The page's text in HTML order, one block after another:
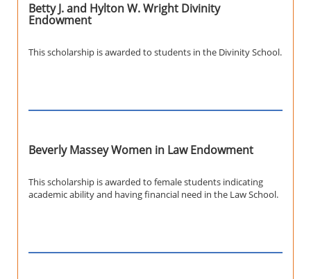
Betty J. and Hylton W. Wright Divinity
Endowment
This scholarship is awarded to students in the Divinity School.
Beverly Massey Women in Law Endowment
This scholarship is awarded to female students indicating
academic ability and having financial need in the Law School.